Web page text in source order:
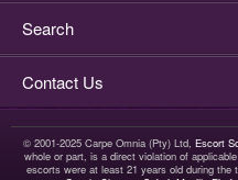
Search
Contact Us
© 2001-2025 Carpe Omnia (Pty) Ltd, Escort
whole or part, is a direct violation of
escorts were at least 21 years old during